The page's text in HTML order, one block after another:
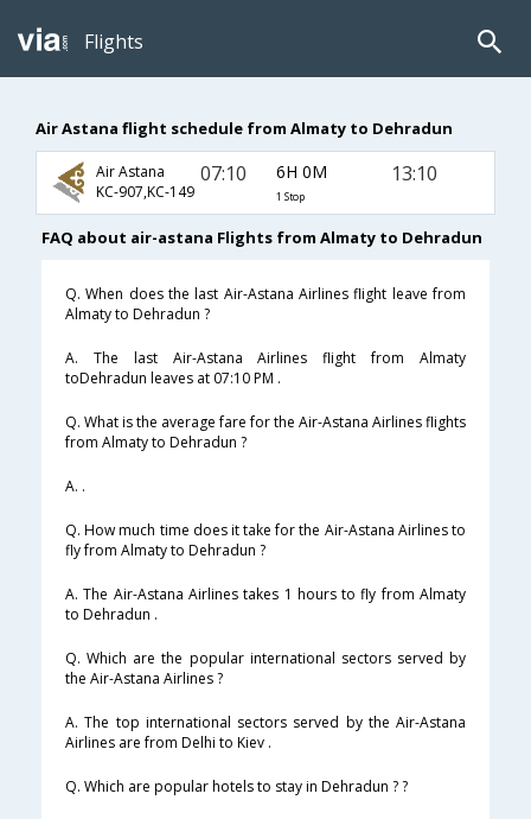
Flights
Air Astana flight schedule from Almaty to Dehradun
Air Astana
KC-907,KC-149
07:10 6H 0M
1 Stop
13:10
FAQ about air-astana Flights from Almaty to Dehradun
Q. When does the last Air-Astana Airlines flight leave from
Almaty to Dehradun ?
A. The last Air-Astana Airlines flight from Almaty
toDehradun leaves at 07:10 PM .
Q. What is the average fare for the Air-Astana Airlines flights
from Almaty to Dehradun ?
A. .
Q. How much time does it take for the Air-Astana Airlines to
fly from Almaty to Dehradun ?
A. The Air-Astana Airlines takes 1 hours to fly from Almaty
to Dehradun .
Q. Which are the popular international sectors served by
the Air-Astana Airlines ?
A. The top international sectors served by the Air-Astana
Airlines are from Delhi to Kiev .
Q. Which are popular hotels to stay in Dehradun ? ?